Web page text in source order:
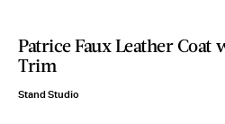
Patrice Faux Leather Coat
Trim
Stand Studio